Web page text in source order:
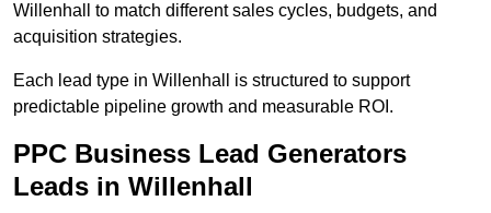
Willenhall to match different sales cycles, budgets, and
acquisition strategies.
Each lead type in Willenhall is structured to support
predictable pipeline growth and measurable ROI.
PPC Business Lead Generators
Leads in Willenhall